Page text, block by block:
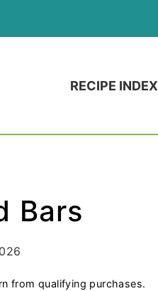
RECIPE INDEX
Bars
from qualifying purchases.